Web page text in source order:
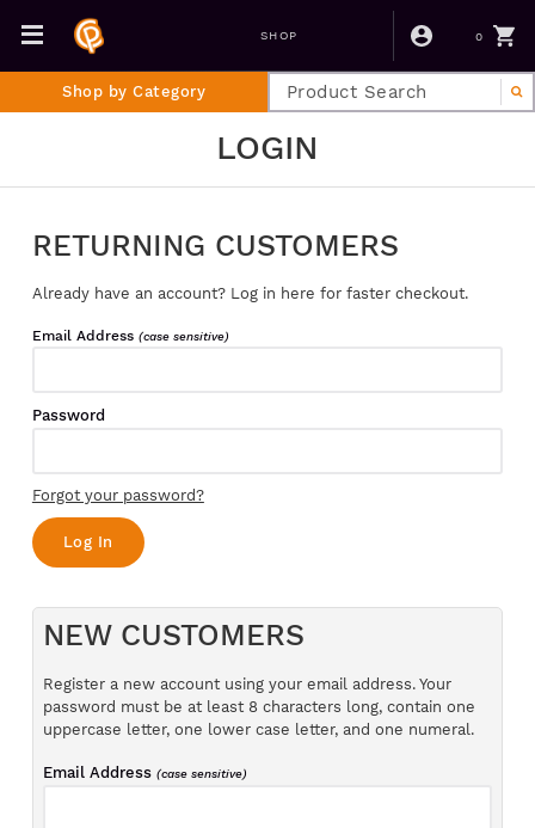
SHOP 0
Shop by Category
LOGIN
RETURNING CUSTOMERS
Already have an account? Log in here for faster checkout.
Email Address (case sensitive)
Password
Forgot your password?
NEW CUSTOMERS
Register a new account using your email address. Your
password must be at least 8 characters long, contain one
uppercase letter, one lower case letter, and one numeral.
Email Address(case sensitive)